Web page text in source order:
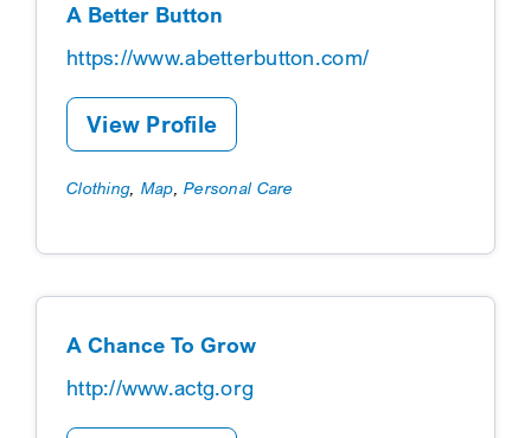
A Better Button
https://www.abetterbutton.com/
View Profile
Clothing Map ,Personal Care
A Chance To Grow
http://www.actg.org